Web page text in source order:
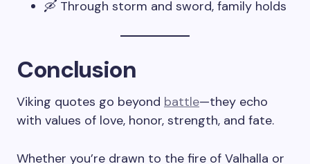
🛶 Through storm and sword, family holds
Conclusion
Viking quotes go beyond battle—they echo
with values of love, honor, strength, and fate.
Whether you’re drawn to the fire of Valhalla or